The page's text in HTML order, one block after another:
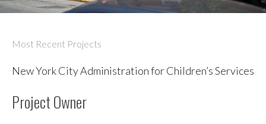
Most Recent Projects
New York City Administration for Children’s Services
Project Owner